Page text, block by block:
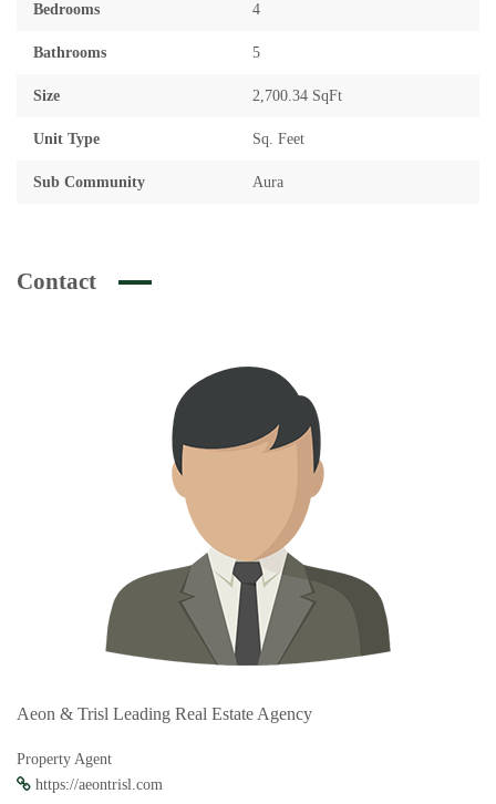
Bedrooms 4
Bathrooms 5
Size 2,700.34 SqFt
Unit Type Sq. Feet
Sub Community Aura
Contact
Aeon & Trisl Leading Real Estate Agency
Property Agent
https://aeontrisl.com